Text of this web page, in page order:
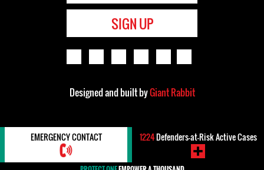
SIGN UP
Designed and built byGiant Rabbit
EMERGENCY CONTACT 1224Defenders-at-Risk Active Cases